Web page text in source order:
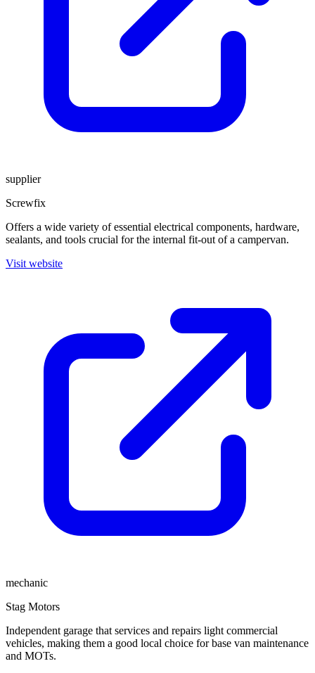
supplier
Screwfix
Offers a wide variety of essential electrical components, hardware,
sealants, and tools crucial for the internal fit-out of a campervan.
Visit website
mechanic
Stag Motors
Independent garage that services and repairs light commercial
vehicles, making them a good local choice for base van maintenance
and MOTs.